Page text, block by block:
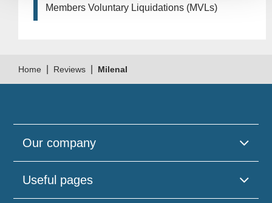
Members Voluntary Liquidations (MVLs)
Home Reviews MilenaI
Our company
Useful pages